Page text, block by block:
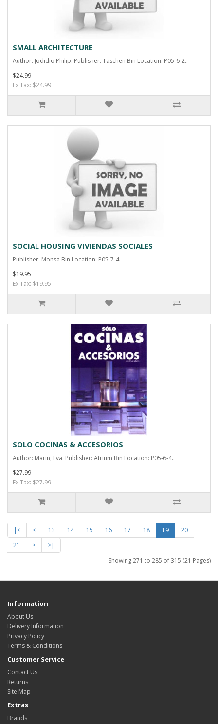
SMALL ARCHITECTURE
Author: Jodidio Philip. Publisher: Taschen Bin Location: P05-6-2..
$24.99
Ex Tax: $24.99
SOCIAL HOUSING VIVIENDAS SOCIALES
Publisher: Monsa Bin Location: P05-7-4..
$19.95
Ex Tax: $19.95
SOLO COCINAS & ACCESORIOS
Author: Marin, Eva. Publisher: Atrium Bin Location: P05-6-4..
$27.99
Ex Tax: $27.99
|< < 13 14 15 16 17 18 19
20
21
>
>|
Showing 271 to 285 of 315 (21 Pages)
Information
About Us
Delivery Information
Privacy Policy
Terms & Conditions
Customer Service
Contact Us
Returns
Site Map
Extras
Brands